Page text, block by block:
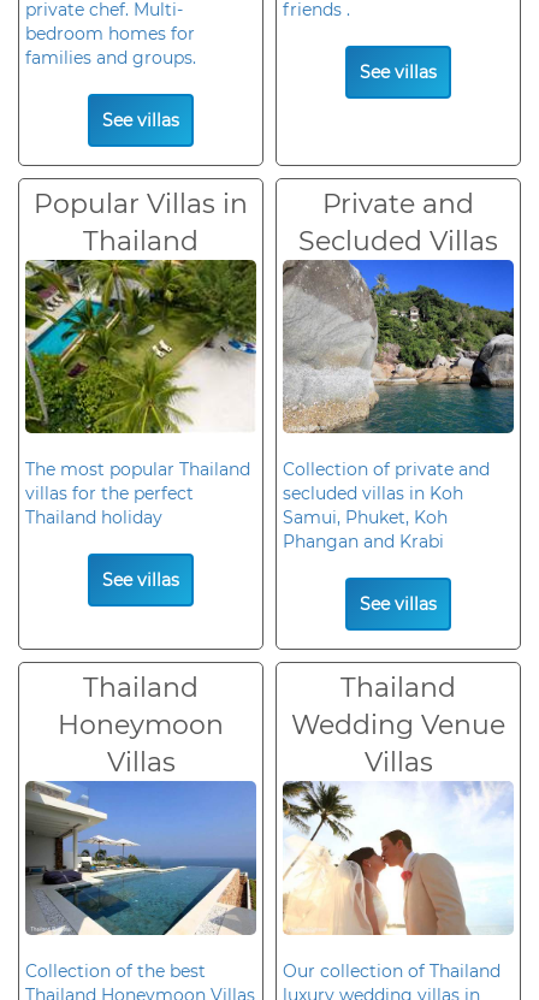
private chef. Multi-
bedroom homes for
families and groups.
See villas
friends .
See villas
Popular Villas in
Thailand
The most popular Thailand
villas for the perfect
Thailand holiday
See villas
Private and
Secluded Villas
Collection of private and
secluded villas in Koh
Samui, Phuket, Koh
Phangan and Krabi
See villas
Thailand
Honeymoon
Villas
Collection of the best
Thailand Honeymoon Villas
Thailand
Wedding Venue
Villas
Our collection of Thailand
luxury wedding villas in